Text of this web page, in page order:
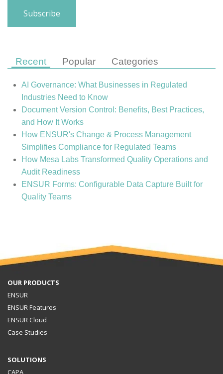
Recent Popular Categories
AI Governance: What Businesses in Regulated
Industries Need to Know
Document Version Control: Benefits, Best Practices,
and How It Works
How ENSUR's Change & Process Management
Simplifies Compliance for Regulated Teams
How Mesa Labs Transformed Quality Operations and
Audit Readiness
ENSUR Forms: Configurable Data Capture Built for
Quality Teams
OUR PRODUCTS
ENSUR
ENSUR Features
ENSUR Cloud
Case Studies
SOLUTIONS
CAPA